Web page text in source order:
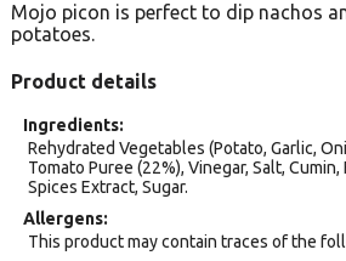
Mojo picon is perfect to dip nachos
potatoes.
Product details
Ingredients
Rehydrated Vegetables (Potato, Garlic,
Tomato Puree (22%), Vinegar, Salt,
Spices Extract, Sugar.
Allergens
This product may contain traces of the